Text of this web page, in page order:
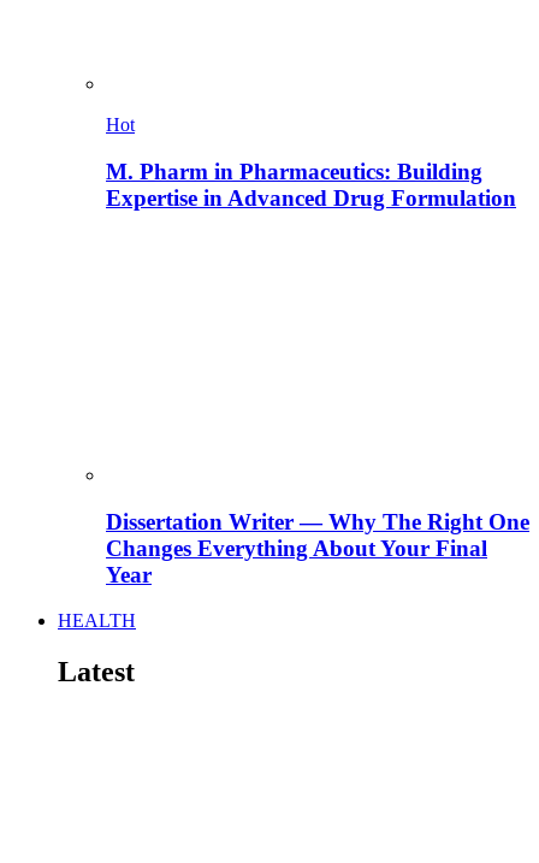
Hot
M. Pharm in Pharmaceutics: Building
Expertise in Advanced Drug Formulation
Dissertation Writer — Why The Right One
Changes Everything About Your Final
Year
HEALTH
Latest